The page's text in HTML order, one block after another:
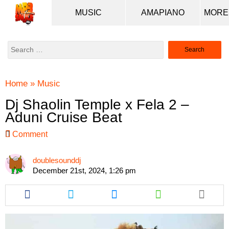
MUSIC AMAPIANO
Search
Home » Music
Dj Shaolin Temple x Fela 2 –
Aduni Cruise Beat
Comment
doublesounddj
December 21st, 2024, 1:26 pm
Share
this
article
Share
this
article
Share
this
article
via
Share
this
article